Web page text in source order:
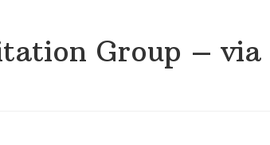
Group – via